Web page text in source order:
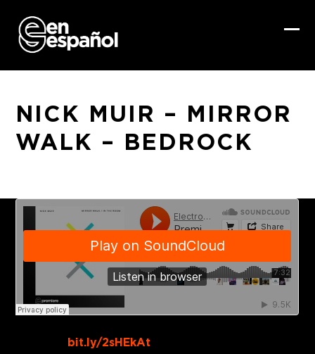
content
NICK MUIR – MIRROR
WALK – BEDROCK
bit.ly/2sHEkAt